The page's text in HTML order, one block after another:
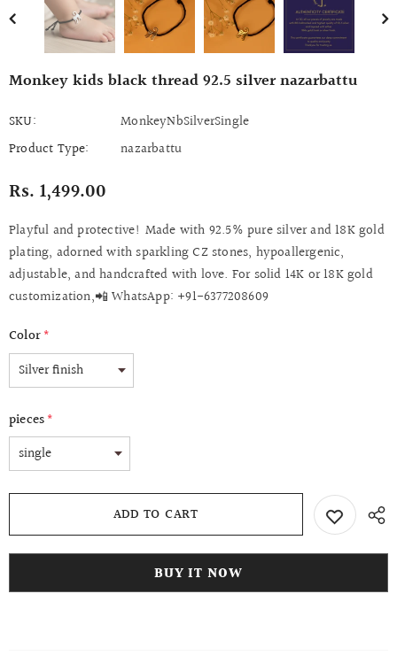
Monkey kids black thread 92.5 silver nazarbattu
SKU:
MonkeyNbSilverSingle
Product Type:
nazarbattu
Rs. 1,499.00
Playful and protective! Made with 92.5% pure silver and 18K gold
plating, adorned with sparkling CZ stones, hypoallergenic,
adjustable, and handcrafted with love. For solid 14K or 18K gold
customization,📲 WhatsApp: +91-6377208609
Color*
pieces*
BUY IT NOW